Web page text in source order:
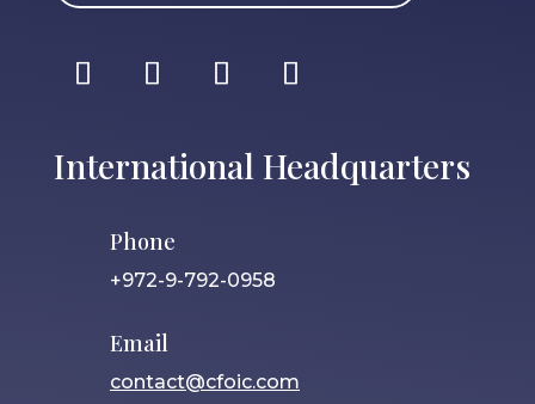
International Headquarters
Phone
+972-9-792-0958
Email
contact@cfoic.com